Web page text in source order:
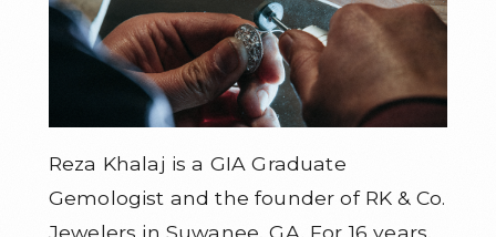
Reza Khalaj is a GIA Graduate
Gemologist and the founder of RK & Co.
Jewelers in Suwanee, GA. For 16 years,